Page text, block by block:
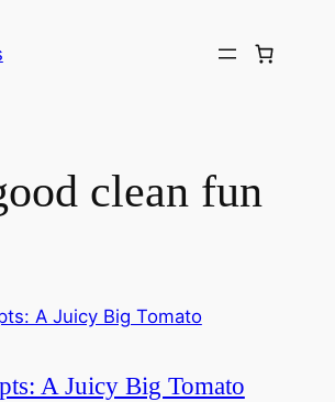
clean fun
A Juicy Big Tomato